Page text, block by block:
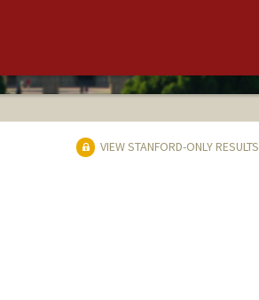
VIEW STANFORD-ONLY RESULTS